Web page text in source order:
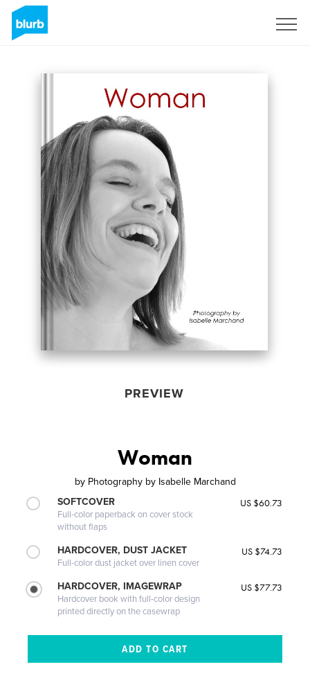
PREVIEW
Woman
by Photography by Isabelle Marchand
SOFTCOVER
Full-color paperback on cover stock
without flaps
US $60.73
HARDCOVER, DUST JACKET
Full-color dust jacket over linen cover
US $74.73
HARDCOVER, IMAGEWRAP
Hardcover book with full-color design
printed directly on the casewrap
US $77.73